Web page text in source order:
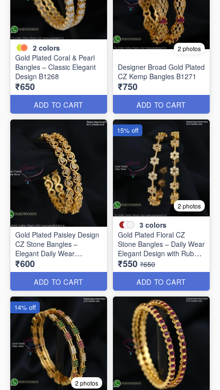
2 colors
Gold Plated Coral & Pearl
Bangles – Classic Elegant
Design B1268
₹650
ADD TO CART
2 photos
Designer Broad Gold Plated
CZ Kemp Bangles B1271
₹750
ADD TO CART
Gold Plated Paisley Design
CZ Stone Bangles –
Elegant Daily Wear
Jewellery B1250
₹600
ADD TO CART
2 photos
3 colors
Gold Plated Floral CZ
Stone Bangles – Daily Wear
Elegant Design with Ruby &
Green Stones B1251
₹550 ₹650
ADD TO CART
15% off
2 photos
14% off